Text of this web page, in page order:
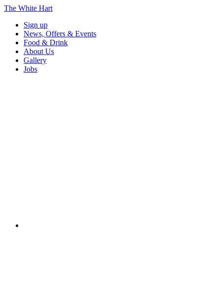
The White Hart
Sign up
News, Offers & Events
Food & Drink
About Us
Gallery
Jobs